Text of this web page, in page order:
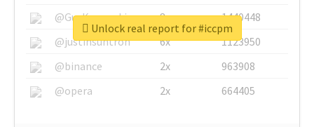
@GuyKawasaki
8x
1440448
@justinsuntron
6x
1123950
@binance
2x
963908
@opera
2x 664405
Unlock real report for #iccpm